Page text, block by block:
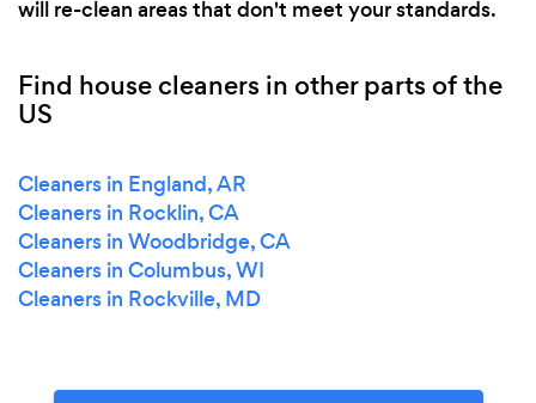
will re-clean areas that don't meet your standards.
Find house cleaners in other parts of the
US
Cleaners in England, AR
Cleaners in Rocklin, CA
Cleaners in Woodbridge, CA
Cleaners in Columbus, WI
Cleaners in Rockville, MD